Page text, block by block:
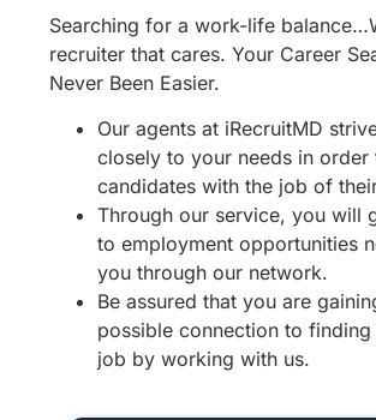
Searching for a work-life
recruiter that cares. Your Career
Never Been Easier.
Our agents at iRecruitMD
closely to your needs in order
candidates with the job of
Through our service, you will
to employment opportunities
you through our network.
Be assured that you are
possible connection to
job by working with us.